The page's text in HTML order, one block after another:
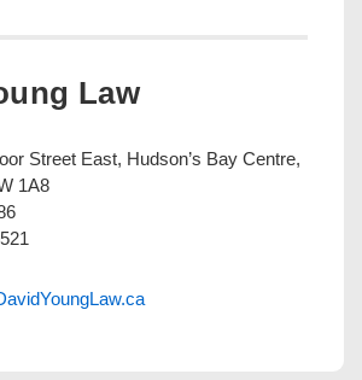
Law
Street East, Hudson’s Bay Centre,
1A8